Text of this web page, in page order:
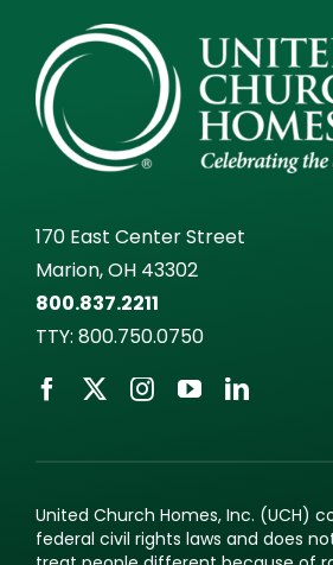
170 East Center Street
Marion, OH 43302
800.837.2211
TTY: 800.750.0750
United Church Homes, Inc. (UCH)
federal civil rights laws and does